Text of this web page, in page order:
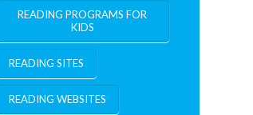
READING PROGRAMS FOR
KIDS
READING SITES
READING WEBSITES